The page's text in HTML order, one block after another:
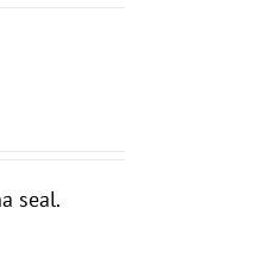
seal.